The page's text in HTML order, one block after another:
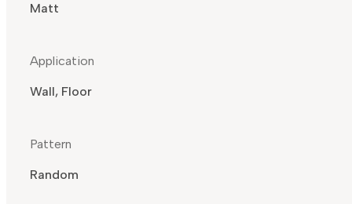
Matt
Application
Wall, Floor
Pattern
Random